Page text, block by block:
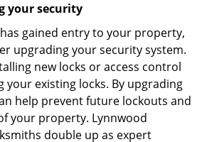
your security
gained entry to your property,
upgrading your security system.
new locks or access control
your existing locks. By upgrading
help prevent future lockouts and
your property. Lynnwood
double up as expert